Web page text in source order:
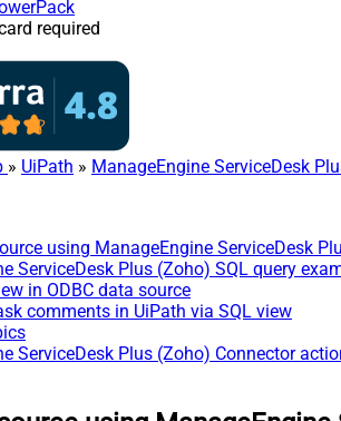
required
» UiPath » ManageEngine ServiceDesk
using ManageEngine ServiceDesk
ServiceDesk Plus (Zoho) SQL query
in ODBC data source
comments in UiPath via SQL view
ServiceDesk Plus (Zoho) Connector